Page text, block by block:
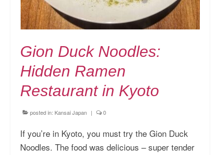
Gion Duck Noodles:
Hidden Ramen
Restaurant in Kyoto
posted in: Kansai Japan | 0
If you’re in Kyoto, you must try the Gion Duck
Noodles. The food was delicious – super tender